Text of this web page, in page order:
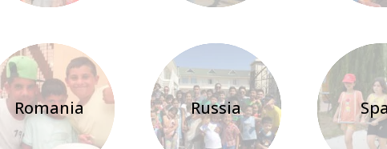
Romania Russia